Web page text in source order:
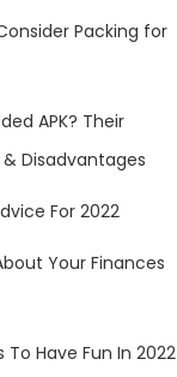
Packing for
APK? Their
Disadvantages
For 2022
Your Finances
To Have Fun In 2022